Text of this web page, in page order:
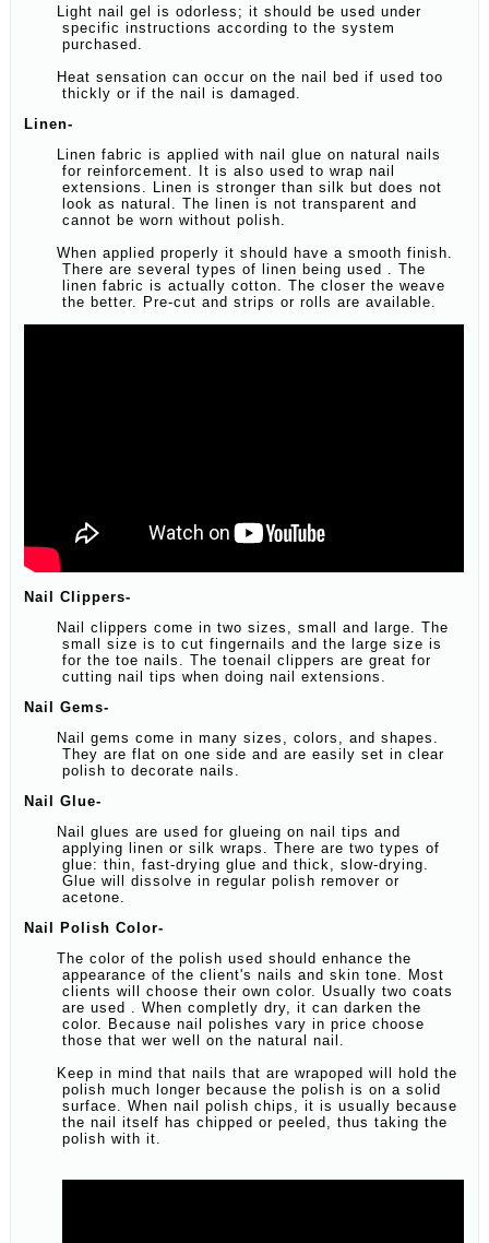
Light nail gel is odorless; it should be used under
specific instructions according to the system
purchased.
Heat sensation can occur on the nail bed if used too
thickly or if the nail is damaged.
Linen-
Linen fabric is applied with nail glue on natural nails
for reinforcement. It is also used to wrap nail
extensions. Linen is stronger than silk but does not
look as natural. The linen is not transparent and
cannot be worn without polish.
When applied properly it should have a smooth finish.
There are several types of linen being used . The
linen fabric is actually cotton. The closer the weave
the better. Pre-cut and strips or rolls are available.
Nail Clippers-
Nail clippers come in two sizes, small and large. The
small size is to cut fingernails and the large size is
for the toe nails. The toenail clippers are great for
cutting nail tips when doing nail extensions.
Nail Gems-
Nail gems come in many sizes, colors, and shapes.
They are flat on one side and are easily set in clear
polish to decorate nails.
Nail Glue-
Nail glues are used for glueing on nail tips and
applying linen or silk wraps. There are two types of
glue: thin, fast-drying glue and thick, slow-drying.
Glue will dissolve in regular polish remover or
acetone.
Nail Polish Color-
The color of the polish used should enhance the
appearance of the client's nails and skin tone. Most
clients will choose their own color. Usually two coats
are used . When completly dry, it can darken the
color. Because nail polishes vary in price choose
those that wer well on the natural nail.
Keep in mind that nails that are wrapoped will hold the
polish much longer because the polish is on a solid
surface. When nail polish chips, it is usually because
the nail itself has chipped or peeled, thus taking the
polish with it.